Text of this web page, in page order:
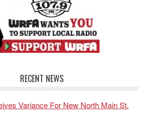
RECENT NEWS
Variance For New North Main St.